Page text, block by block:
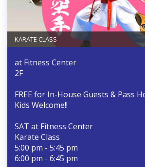
KARATE CLASS
at Fitness Center
2F
FREE for In-House Guests & Pass
Kids Welcome!!
SAT at Fitness Center
Karate Class
5:00 pm - 5:45 pm
6:00 pm - 6:45 pm